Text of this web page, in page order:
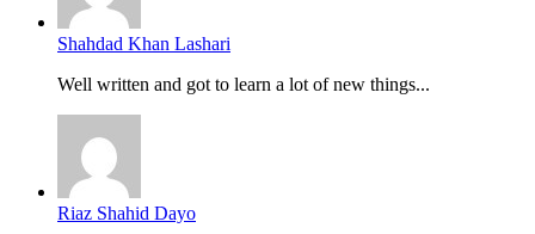
Shahdad Khan Lashari
Well written and got to learn a lot of new things...
Riaz Shahid Dayo